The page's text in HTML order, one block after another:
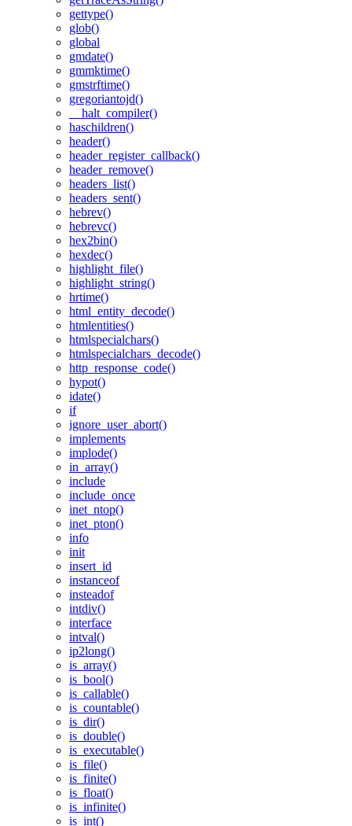
gettype()
glob()
global
gmdate()
gmmktime()
gmstrftime()
gregoriantojd()
__halt_compiler()
haschildren()
header()
header_register_callback()
header_remove()
headers_list()
headers_sent()
hebrev()
hebrevc()
hex2bin()
hexdec()
highlight_file()
highlight_string()
hrtime()
html_entity_decode()
htmlentities()
htmlspecialchars()
htmlspecialchars_decode()
http_response_code()
hypot()
idate()
if
ignore_user_abort()
implements
implode()
in_array()
include
include_once
inet_ntop()
inet_pton()
info
init
insert_id
instanceof
insteadof
intdiv()
interface
intval()
ip2long()
is_array()
is_bool()
is_callable()
is_countable()
is_dir()
is_double()
is_executable()
is_file()
is_finite()
is_float()
is_infinite()
is_int()